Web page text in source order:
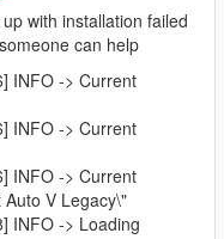
with installation failed
can help
INFO -> Current
INFO -> Current
INFO -> Current
V Legacy\"
INFO -> Loading